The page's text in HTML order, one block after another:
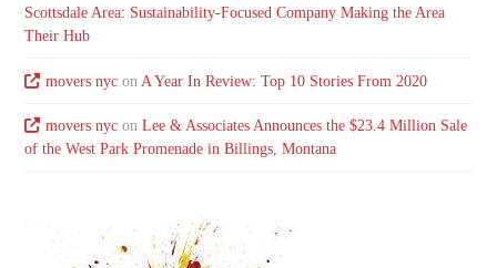
Scottsdale Area: Sustainability-Focused Company Making the Area
Their Hub
movers nycon A Year In Review: Top 10 Stories From 2020
movers nycon Lee & Associates Announces the $23.4 Million Sale
of the West Park Promenade in Billings, Montana